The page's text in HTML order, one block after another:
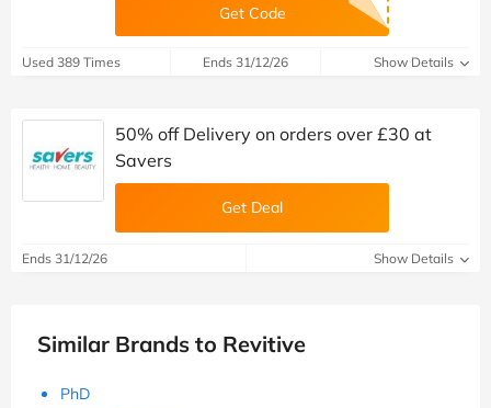
Get Code
Used 389 Times Ends 31/12/26 Show Details
50% off Delivery on orders over £30 at
Savers
Get Deal
Ends 31/12/26 Show Details
Similar Brands to Revitive
PhD